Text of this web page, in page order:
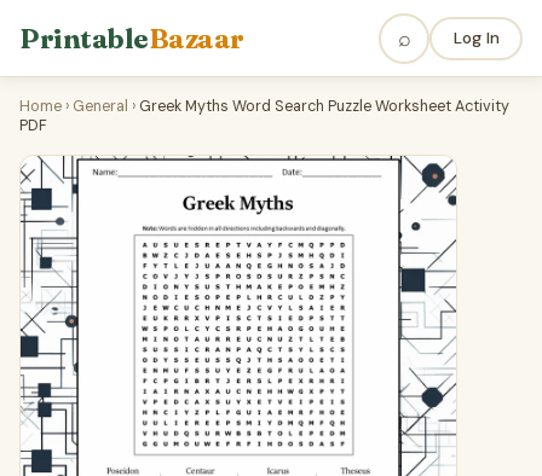
PrintableBazaar ⌕ Log In
Home › General › Greek Myths Word Search Puzzle Worksheet Activity
PDF